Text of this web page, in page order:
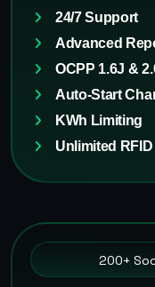
24/7 Support
Advanced
OCPP 1.6J &
Auto-Start
KWh Limiting
Unlimited
200+